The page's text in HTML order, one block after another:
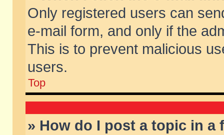
Only registered users can
e-mail form, and only if the
This is to prevent malicious
users.
Top
» How do I post a topic in a